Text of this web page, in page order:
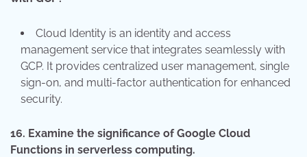
Cloud Identity is an identity and access
management service that integrates seamlessly with
GCP. It provides centralized user management, single
sign-on, and multi-factor authentication for enhanced
security.
16. Examine the significance of Google Cloud
Functions in serverless computing.